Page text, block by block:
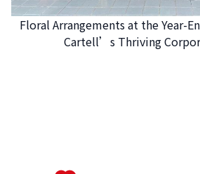
Floral Arrangements at the Year-
Cartell’s Thriving